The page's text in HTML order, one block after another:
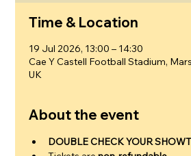
Time & Location
19 Jul 2026, 13:00 – 14:30
Cae Y Castell Football Stadium,
UK
About the event
DOUBLE CHECK YOUR